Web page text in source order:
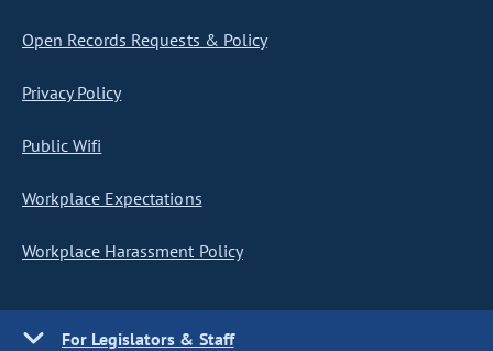
Open Records Requests & Policy
Privacy Policy
Public Wifi
Workplace Expectations
Workplace Harassment Policy
For Legislators & Staff